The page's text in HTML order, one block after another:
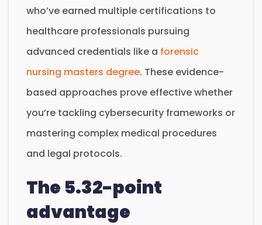
who’ve earned multiple certifications to
healthcare professionals pursuing
advanced credentials like a forensic
nursing masters degree. These evidence-
based approaches prove effective whether
you’re tackling cybersecurity frameworks or
mastering complex medical procedures
and legal protocols.
The 5.32-point
advantage